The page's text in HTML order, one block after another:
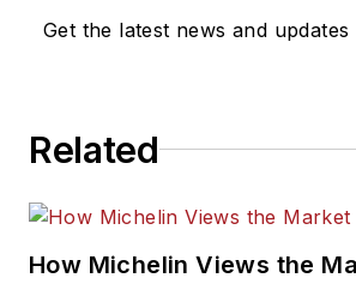
Get the latest news and updates
Related
How Michelin Views the